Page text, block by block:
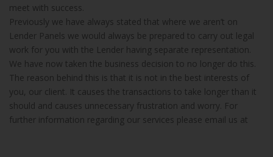
meet with success.
Previously we have always stated that where we aren’t on
Lender Panels we would always be prepared to carry out legal
work for you with the Lender having separate representation.
We have now taken the business decision to no longer do this.
The reason behind this is that it is not in the best interests of
you, our client. It causes the transactions to take longer than it
should and causes unnecessary frustration and worry. For
further information regarding our services please email us at